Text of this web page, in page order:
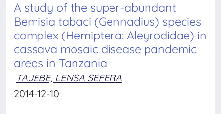
A study of the super-abundant
Bemisia tabaci (Gennadius) species
complex (Hemiptera: Aleyrodidae) in
cassava mosaic disease pandemic
areas in Tanzania
TAJEBE, LENSA SEFERA
2014-12-10